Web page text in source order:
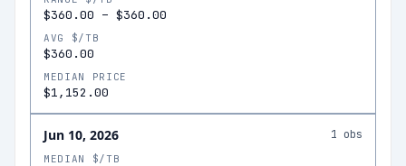
$360.00 – $360.00
AVG $/TB
$360.00
MEDIAN PRICE
$1,152.00
Jun 10, 2026 1 obs
MEDIAN $/TB